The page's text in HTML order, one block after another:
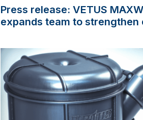
Press release: VETUS
expands team to strengthen